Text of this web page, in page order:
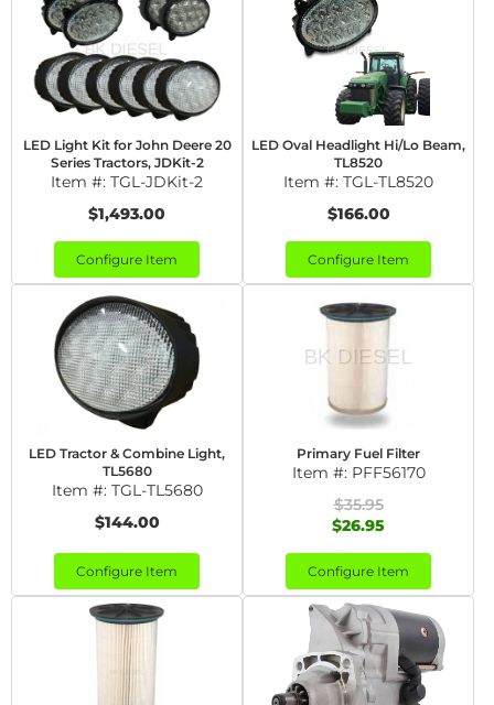
LED Light Kit for John Deere 20
Series Tractors, JDKit-2
Item #: TGL-JDKit-2
$1,493.00
Configure Item
LED Oval Headlight Hi/Lo Beam,
TL8520
Item #: TGL-TL8520
$166.00
Configure Item
LED Tractor & Combine Light,
TL5680
Item #: TGL-TL5680
$144.00
Configure Item
Primary Fuel Filter
Item #: PFF56170
$35.95
$26.95
Configure Item